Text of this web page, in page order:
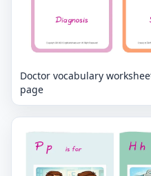
Doctor vocabulary
page